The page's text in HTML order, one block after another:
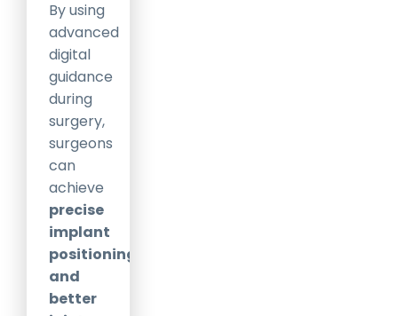
By using
advanced
digital
guidance
during
surgery,
surgeons
can
achieve
precise
implant
positioning
and
better